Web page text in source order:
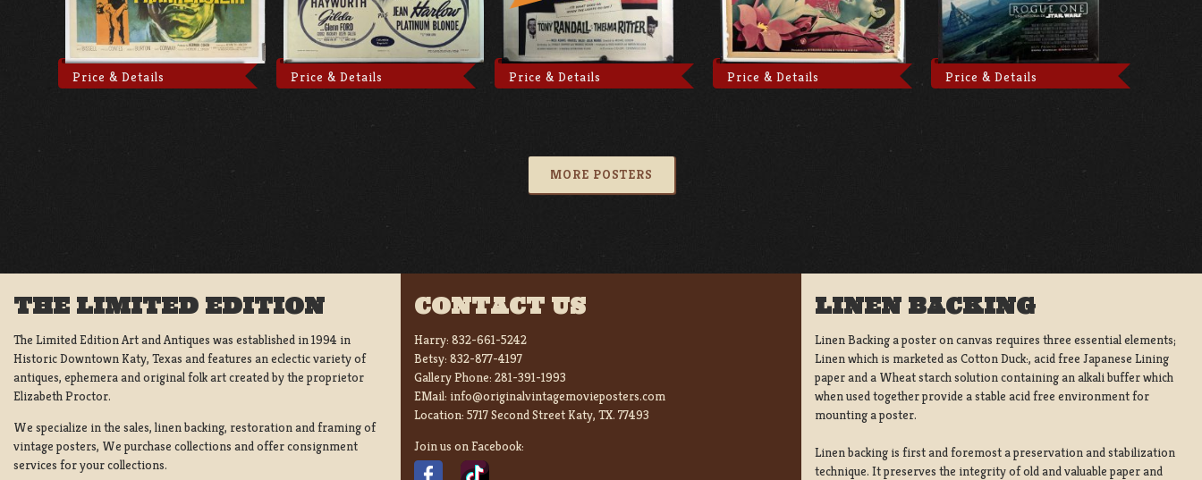
Price & Details Price & Details Price & Details Price & Details Price & Details
MORE POSTERS
THE LIMITED EDITION
The Limited Edition Art and Antiques was established in 1994 in
Historic Downtown Katy, Texas and features an eclectic variety of
antiques, ephemera and original folk art created by the proprietor
Elizabeth Proctor.
We specialize in the sales, linen backing, restoration and framing of
vintage posters, We purchase collections and offer consignment
services for your collections.
CONTACT US
Harry: 832-661-5242
Betsy: 832-877-4197
Gallery Phone: 281-391-1993
EMail: info@originalvintagemovieposters.com
Location: 5717 Second Street Katy, TX. 77493
Join us on Facebook:
LINEN BACKING
Linen Backing a poster on canvas requires three essential elements;
Linen which is marketed as Cotton Duck:, acid free Japanese Lining
paper and a Wheat starch solution containing an alkali buffer which
when used together provide a stable acid free environment for
mounting a poster.
Linen backing is first and foremost a preservation and stabilization
technique. It preserves the integrity of old and valuable paper and